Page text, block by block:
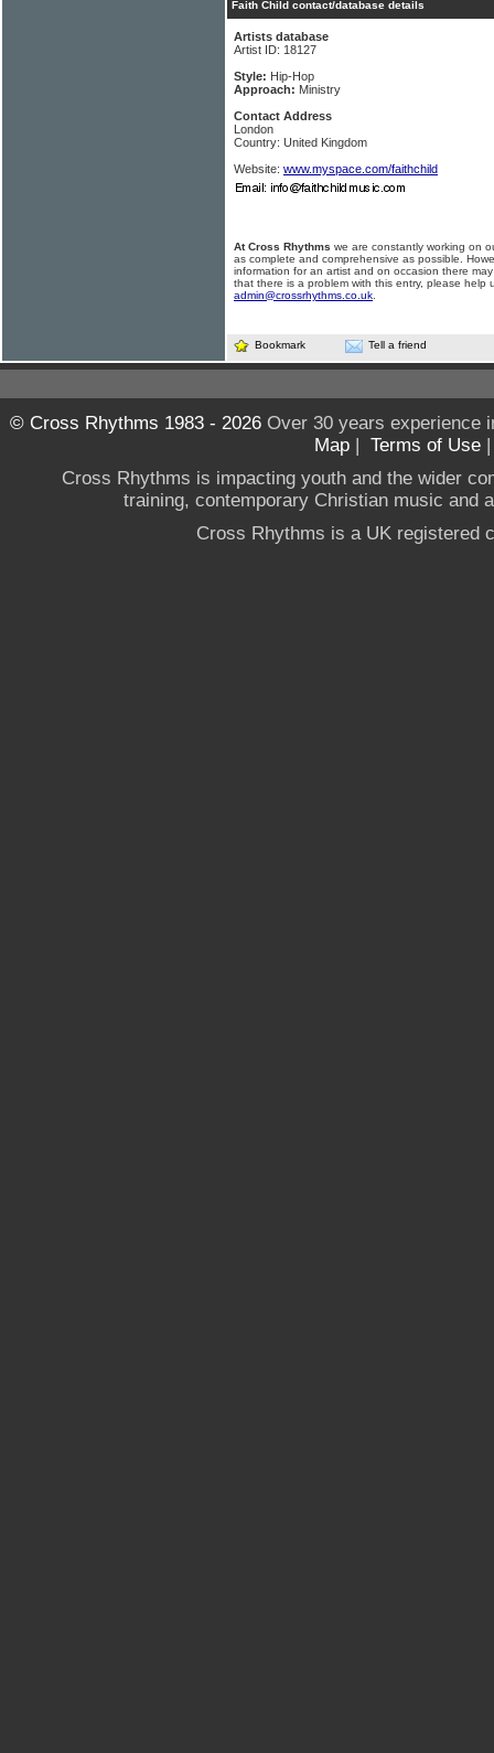
Faith Child contact/database details
Artists database
Artist ID: 18127
Style: Hip-Hop
Approach: Ministry
Contact Address
London
Country: United Kingdom
Website: www.myspace.com/faithchild
At Cross Rhythms we are constantly working on
as complete and comprehensive as possible.
information for an artist and on occasion there
that there is a problem with this entry, please help
admin@crossrhythms.co.uk
Bookmark Tell a friend
© Cross Rhythms 1983 - 2026Over 30 years experience
Map | Terms of Use
Cross Rhythms is impacting youth and the wider
training, contemporary Christian music and
Cross Rhythms is a UK registered